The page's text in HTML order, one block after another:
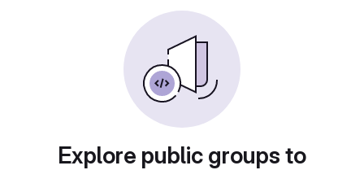
Explore public groups to